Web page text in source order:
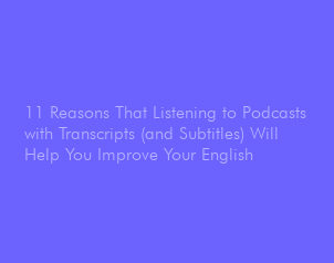
11 Reasons That Listening to Podcasts
with Transcripts (and Subtitles) Will
Help You Improve Your English